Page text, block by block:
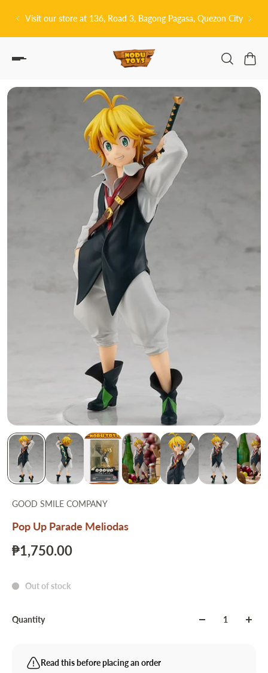
TO CONTENT
at 136, Road 3, Bagong Pagasa, Quezon City 皆さんこんにちは!
GOOD SMILE COMPANY
Pop Up Parade Meliodas
₱1,750.00
Out of stock
Quantity
Read this before placing an order